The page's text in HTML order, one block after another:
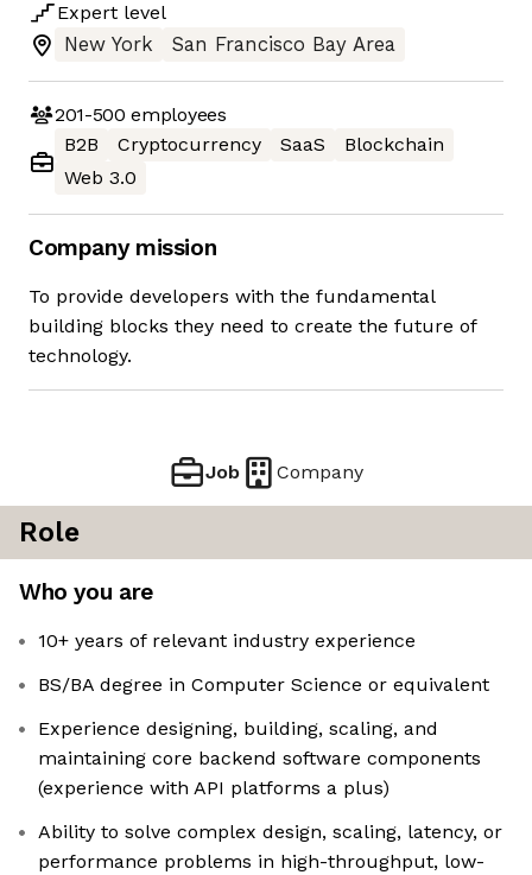
Expert level
New York
San Francisco Bay Area
201-500 employees
B2B
Cryptocurrency SaaS
Blockchain
Web 3.0
Company mission
To provide developers with the fundamental
building blocks they need to create the future of
technology.
Job Company
Role
Who you are
10+ years of relevant industry experience
BS/BA degree in Computer Science or equivalent
Experience designing, building, scaling, and
maintaining core backend software components
(experience with API platforms a plus)
Ability to solve complex design, scaling, latency, or
performance problems in high-throughput, low-